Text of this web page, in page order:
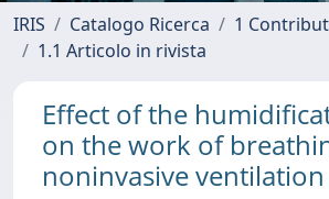
IRIS Catalogo Ricerca
1
1.1 Articolo in rivista
Effect of the
on the work of
noninvasive ventilation